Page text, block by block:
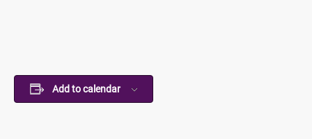
Add to calendar